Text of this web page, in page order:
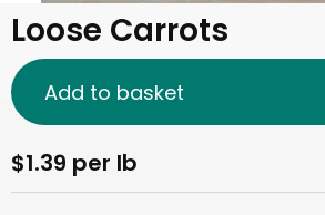
Loose Carrots
$1.39 per lb
Add to basket